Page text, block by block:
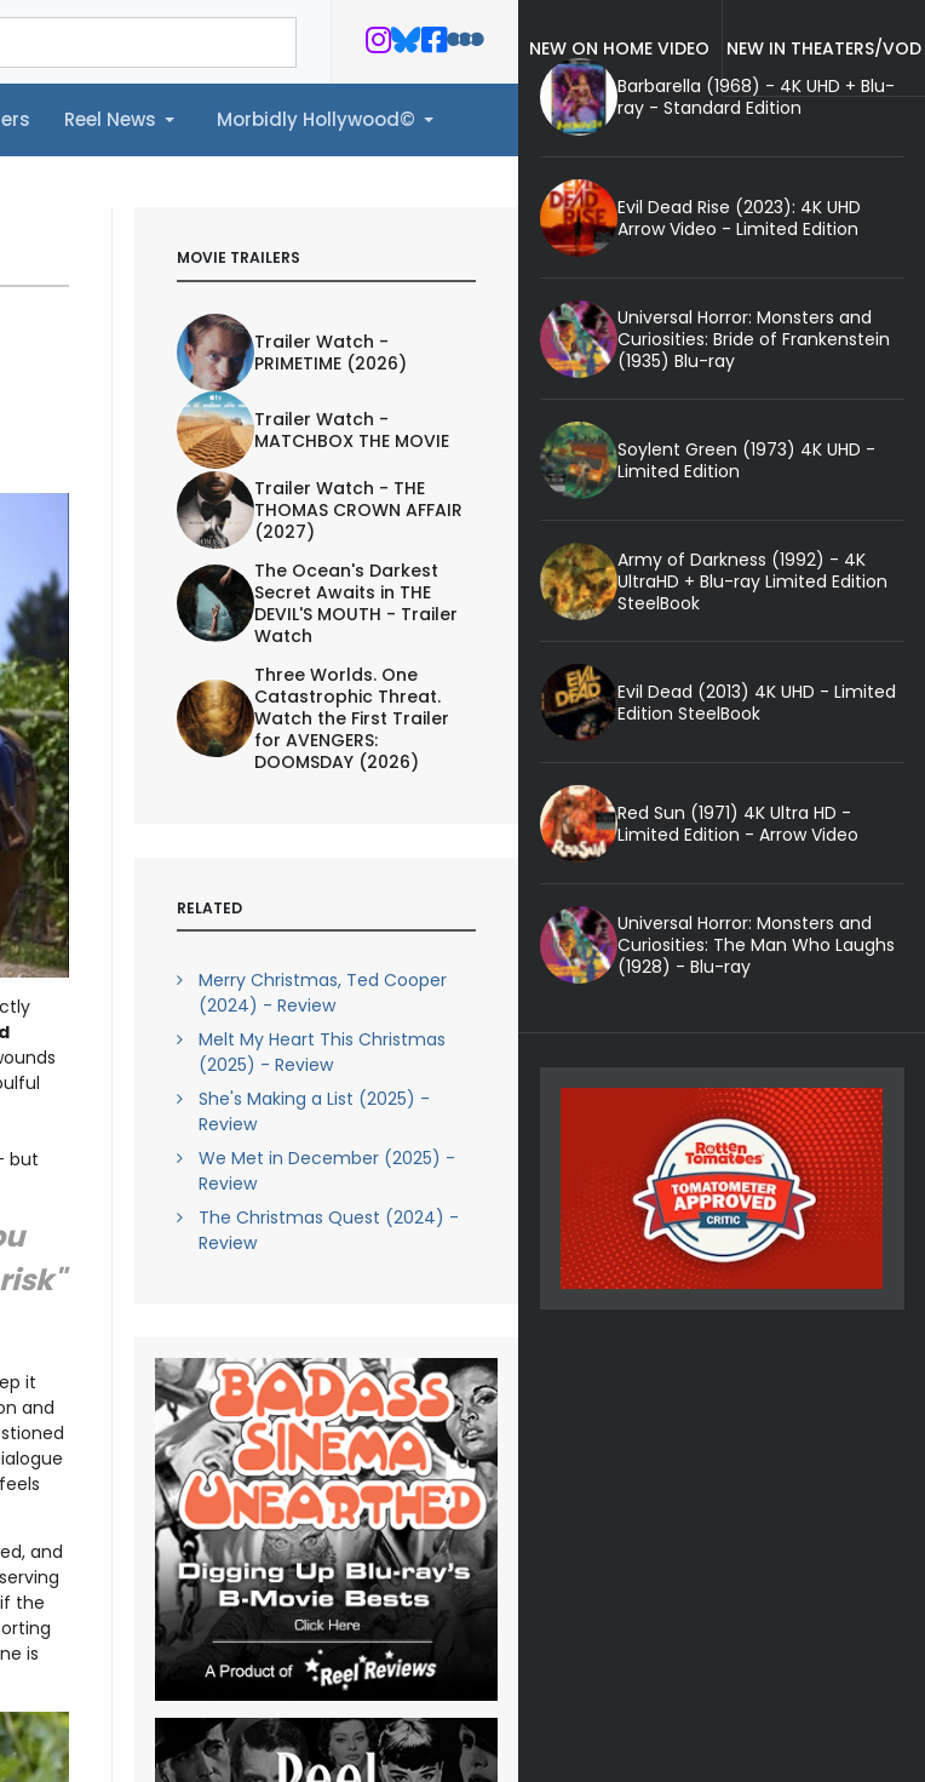
Reel News Morbidly Hollywood©
Morbidly Hollywood©
but
it
and
and
the
is
MOVIE TRAILERS
Trailer Watch -
PRIMETIME (2026)
Trailer Watch -
MATCHBOX THE MOVIE
Trailer Watch - THE
THOMAS CROWN AFFAIR
(2027)
The Ocean's Darkest
Secret Awaits in THE
DEVIL'S MOUTH - Trailer
Watch
Three Worlds. One
Catastrophic Threat.
Watch the First Trailer
for AVENGERS:
DOOMSDAY (2026)
RELATED
Merry Christmas, Ted Cooper
(2024) - Review
Melt My Heart This Christmas
(2025) - Review
She's Making a List (2025) -
Review
We Met in December (2025) -
Review
The Christmas Quest (2024) -
Review
NEW ON HOME VIDEO
NEW IN THEATERS/VOD
Barbarella (1968) - 4K UHD + Blu-
ray - Standard Edition
Evil Dead Rise (2023): 4K UHD
Arrow Video - Limited Edition
Universal Horror: Monsters and
Curiosities: Bride of Frankenstein
(1935) Blu-ray
Soylent Green (1973) 4K UHD -
Limited Edition
Army of Darkness (1992) - 4K
UltraHD + Blu-ray Limited Edition
SteelBook
Evil Dead (2013) 4K UHD - Limited
Edition SteelBook
Red Sun (1971) 4K Ultra HD -
Limited Edition - Arrow Video
Universal Horror: Monsters and
Curiosities: The Man Who Laughs
(1928) - Blu-ray